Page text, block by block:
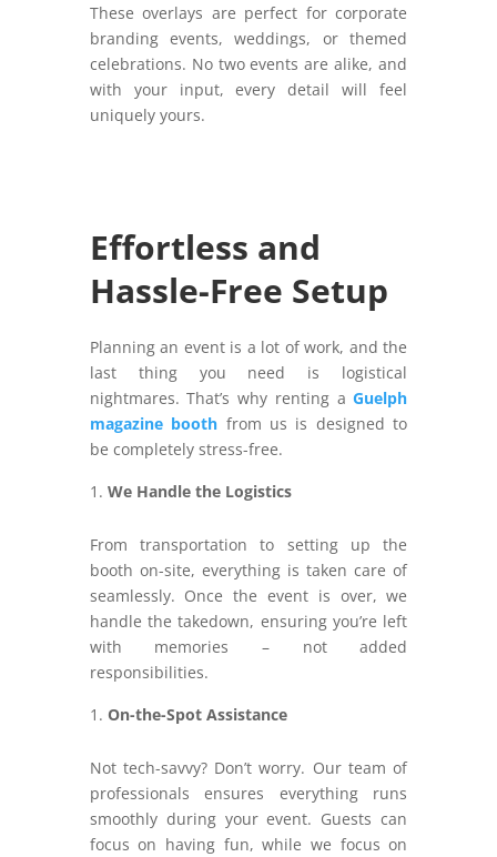
These overlays are perfect for corporate
branding events, weddings, or themed
celebrations. No two events are alike, and
with your input, every detail will feel
uniquely yours.
Effortless and
Hassle-Free Setup
Planning an event is a lot of work, and the
last thing you need is logistical
nightmares. That’s why renting aGuelph
magazine booth from us is designed to
be completely stress-free.
We Handle the Logistics
From transportation to setting up the
booth on-site, everything is taken care of
seamlessly. Once the event is over, we
handle the takedown, ensuring you’re left
with memories – not added
responsibilities.
On-the-Spot Assistance
Not tech-savvy? Don’t worry. Our team of
professionals ensures everything runs
smoothly during your event. Guests can
focus on having fun, while we focus on